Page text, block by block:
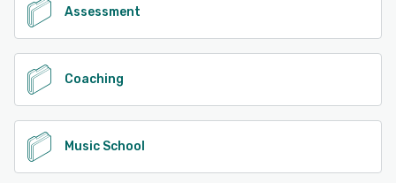
Assessment
Coaching
Music School